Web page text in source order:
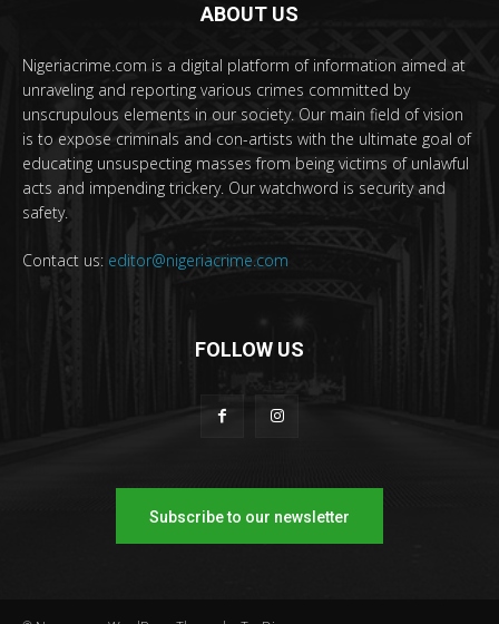
ABOUT US
Nigeriacrime.com is a digital platform of information aimed at
unraveling and reporting various crimes committed by
unscrupulous elements in our society. Our main field of vision
is to expose criminals and con-artists with the ultimate goal of
educating unsuspecting masses from being victims of unlawful
acts and impending trickery. Our watchword is security and
safety.
Contact us: editor@nigeriacrime.com
FOLLOW US
Subscribe to our newsletter